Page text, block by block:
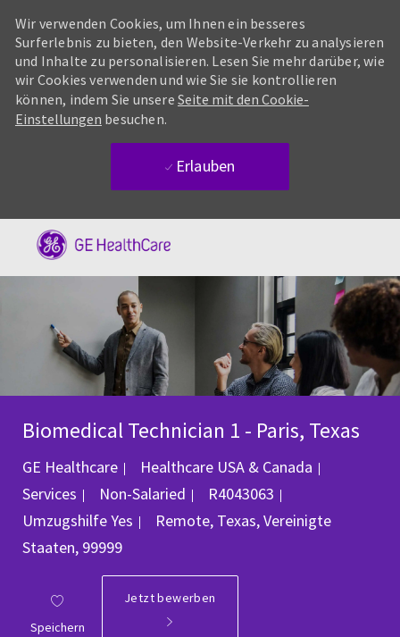
Wir verwenden Cookies, um Ihnen ein besseres
Surferlebnis zu bieten, den Website-Verkehr zu analysieren
und Inhalte zu personalisieren. Lesen Sie mehr darüber, wie
wir Cookies verwenden und wie Sie sie kontrollieren
können, indem Sie unsere Seite mit den Cookie-
Einstellungen besuchen.
Erlauben
Biomedical Technician 1 - Paris, Texas
GE Healthcare Healthcare USA & Canada
Services
Non-Salaried Job-ID
R4043063
UmzugshilfeYes Ort
Remote, Texas, Vereinigte
Staaten, 99999
Speichern
Jetzt bewerben